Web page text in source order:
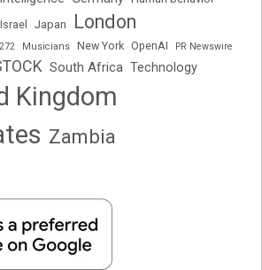
Israel Japan London
Musicians New York OpenAI PR Newswire
South Africa Technology
Kingdom
Zambia